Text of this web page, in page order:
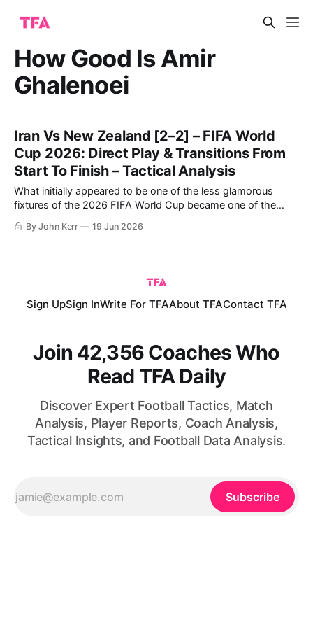
How Good Is Amir
Ghalenoei
Iran Vs New Zealand [2–2] – FIFA World
Cup 2026: Direct Play & Transitions From
Start To Finish – Tactical Analysis
What initially appeared to be one of the less glamorous
fixtures of the 2026 FIFA World Cup became one of the
most compelling and tactically interesting games of the
tournament so far. New Zealand entered the match
By John Kerr 19 Jun 2026
Sign UpSign InWrite For TFAAbout TFAContact TFA
Join 42,356 Coaches Who
Read TFA Daily
Discover Expert Football Tactics, Match
Analysis, Player Reports, Coach Analysis,
Tactical Insights, and Football Data Analysis.
Subscribe